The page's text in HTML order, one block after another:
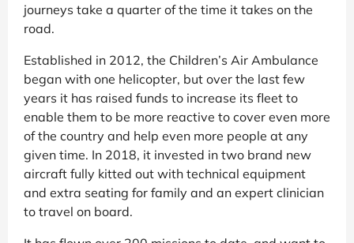
journeys take a quarter of the time it takes on the
road.
Established in 2012, the Children’s Air Ambulance
began with one helicopter, but over the last few
years it has raised funds to increase its fleet to
enable them to be more reactive to cover even more
of the country and help even more people at any
given time. In 2018, it invested in two brand new
aircraft fully kitted out with technical equipment
and extra seating for family and an expert clinician
to travel on board.